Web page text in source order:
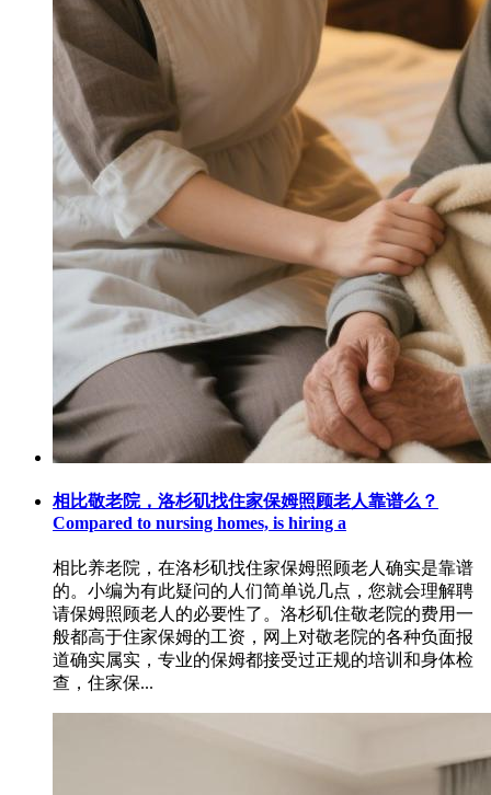
相比敬老院，洛杉矶找住家保姆照顾老人靠谱么？
Compared to nursing homes, is hiring a
相比养老院，在洛杉矶找住家保姆照顾老人确实是靠谱
的。小编为有此疑问的人们简单说几点，您就会理解聘
请保姆照顾老人的必要性了。洛杉矶住敬老院的费用一
般都高于住家保姆的工资，网上对敬老院的各种负面报
道确实属实，专业的保姆都接受过正规的培训和身体检
查，住家保...